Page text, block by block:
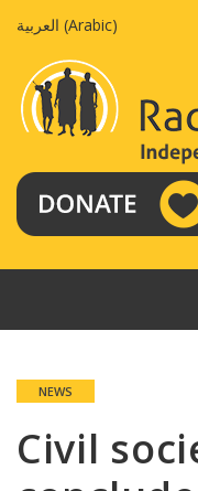
العربية (Arabic)
NEWS
Civil